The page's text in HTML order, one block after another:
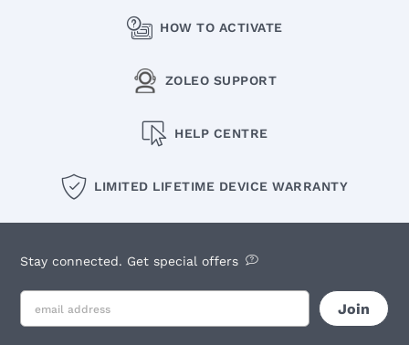
HOW TO ACTIVATE
ZOLEO SUPPORT
HELP CENTRE
LIMITED LIFETIME DEVICE WARRANTY
Stay connected. Get special offers